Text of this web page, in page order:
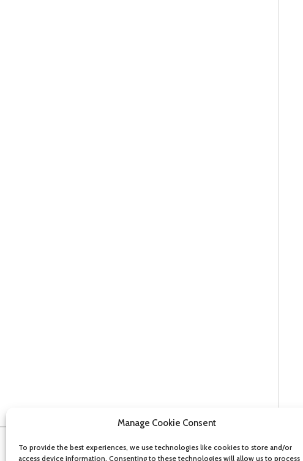
Manage Cookie Consent
To provide the best experiences, we use technologies like cookies to store and/or
access device information. Consenting to these technologies will allow us to process